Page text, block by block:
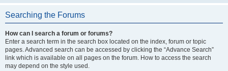
Searching the Forums
How can I search a forum or forums?
Enter a search term in the search box located on the index, forum or topic
pages. Advanced search can be accessed by clicking the “Advance Search”
link which is available on all pages on the forum. How to access the search
may depend on the style used.